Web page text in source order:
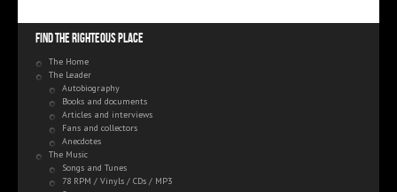
Find the righteous place
The Home
The Leader
Autobiography
Books and documents
Articles and interviews
Fans and collectors
Anecdotes
The Music
Songs and Tunes
78 RPM / Vinyls / CDs / MP3